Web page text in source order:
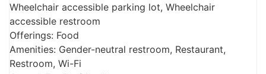
Wheelchair accessible parking lot, Wheelchair
accessible restroom
Offerings: Food
Amenities: Gender-neutral restroom, Restaurant,
Restroom, Wi-Fi